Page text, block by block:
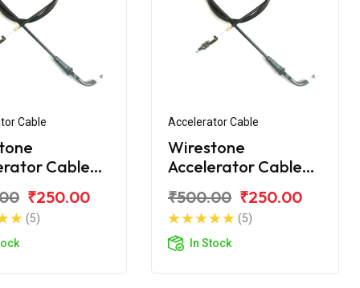
Cable
Cable
₹250.00
(5)
Accelerator Cable
Wirestone
Accelerator Cable
125T
₹500.00 ₹250.00
(5)
In Stock